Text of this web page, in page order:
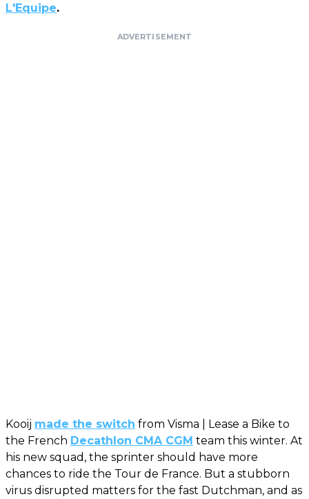
L'Equipe.
ADVERTISEMENT
Kooij made the switch from Visma | Lease a Bike to
the French Decathlon CMA CGM team this winter. At
his new squad, the sprinter should have more
chances to ride the Tour de France. But a stubborn
virus disrupted matters for the fast Dutchman, and as